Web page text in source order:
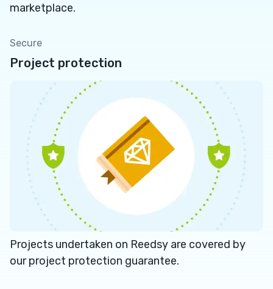
marketplace.
Secure
Project protection
Projects undertaken on Reedsy are covered by
our project protection guarantee.